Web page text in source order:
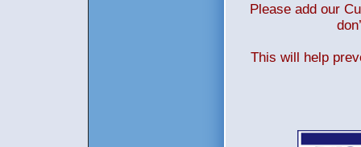
Please add our
This will help